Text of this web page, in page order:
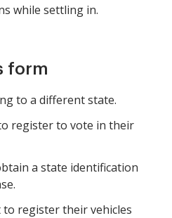
while settling in.
form
to a different state.
register to vote in their
a state identification
to register their vehicles